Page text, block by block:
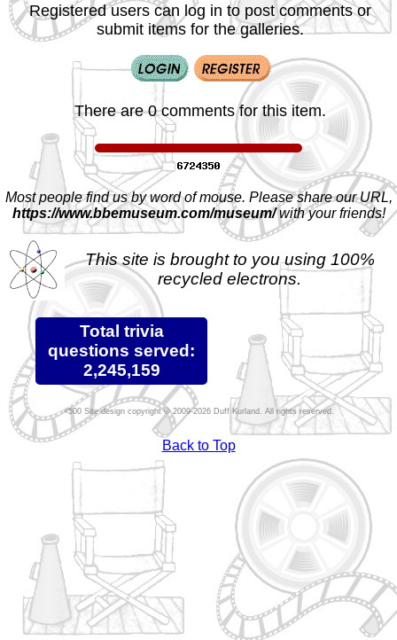
Registered users can log in to post comments or
submit items for the galleries.
There are 0 comments for this item.
Most people find us by word of mouse. Please share our URL,
https://www.bbemuseum.com/museum/with your friends!
This site is brought to you using 100%
recycled electrons.
Total trivia
questions served:
2,245,159
Site design copyright © 2009-2026 Duff Kurland. All rights reserved.
Back to Top